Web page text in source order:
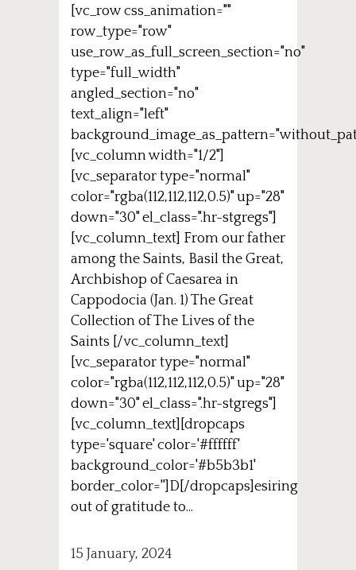
[vc_row css_animation=""
row_type="row"
use_row_as_full_screen_section="no"
type="full_width"
angled_section="no"
text_align="left"
[vc_column width="1/2"]
[vc_separator type="normal"
color="rgba(112,112,112,0.5)" up="28"
down="30" el_class=".hr-stgregs"]
[vc_column_text] From our father
among the Saints, Basil the Great,
Archbishop of Caesarea in
Cappodocia (Jan. 1) The Great
Collection of The Lives of the
Saints [/vc_column_text]
[vc_separator type="normal"
color="rgba(112,112,112,0.5)" up="28"
down="30" el_class=".hr-stgregs"]
[vc_column_text][dropcaps
type='square' color='#ffffff'
background_color='#b5b3b1'
border_color='']D[/dropcaps]esiring
out of gratitude to...
15 January, 2024